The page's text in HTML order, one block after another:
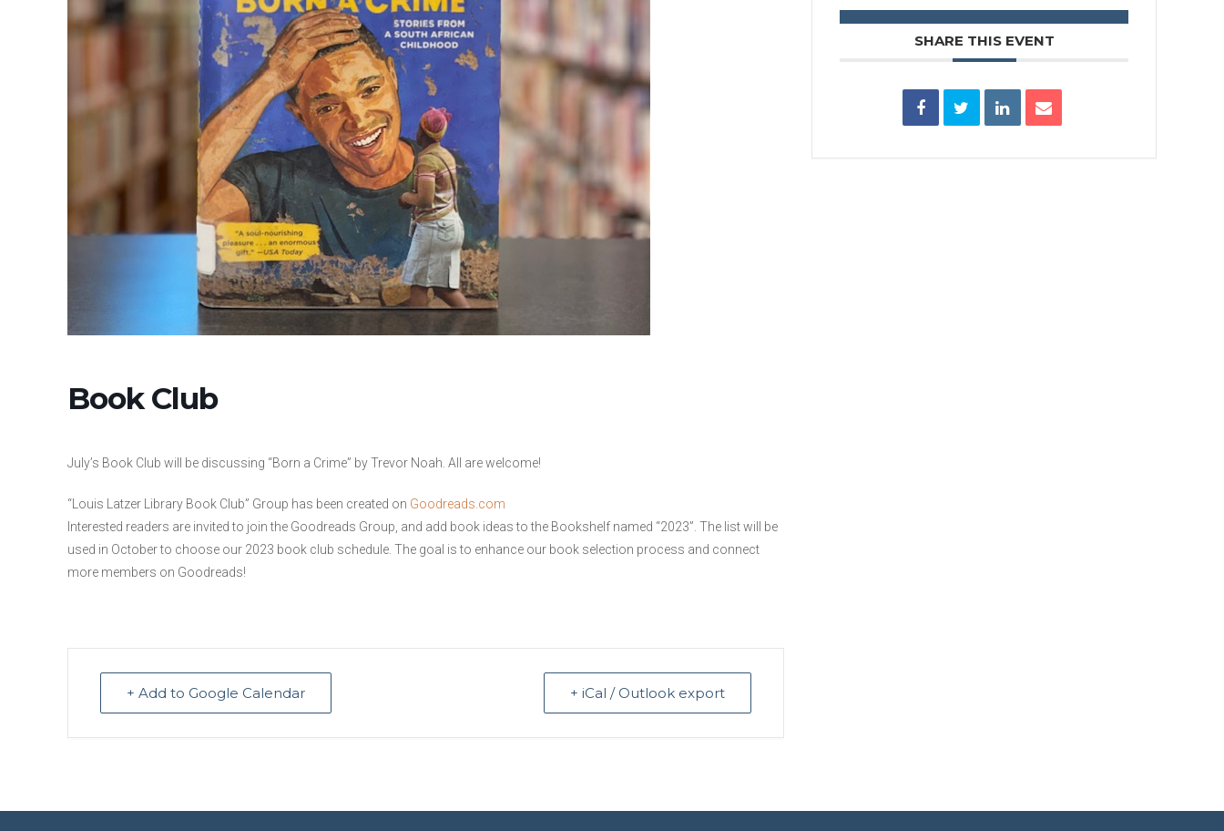
Book Club
July’s Book Club will be discussing “Born a Crime” by Trevor Noah. All are welcome!
“Louis Latzer Library Book Club” Group has been created on Goodreads.com
Interested readers are invited to join the Goodreads Group, and add book ideas to the Bookshelf named “2023”. The list will be
used in October to choose our 2023 book club schedule. The goal is to enhance our book selection process and connect
more members on Goodreads!
+ Add to Google Calendar + iCal / Outlook export
SHARE THIS EVENT